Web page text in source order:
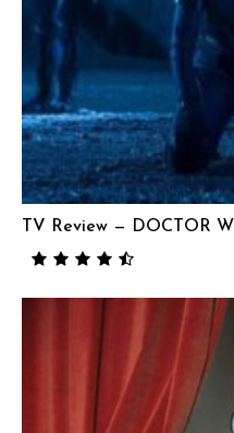
TV Review — DOCTOR